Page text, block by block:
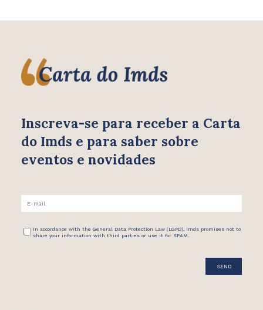
Inscreva-se para receber a Carta
do Imds e para saber sobre
eventos e novidades
In accordance with the General Data Protection Law (LGPD), Imds promises not to
share your information with third parties or use it for SPAM.